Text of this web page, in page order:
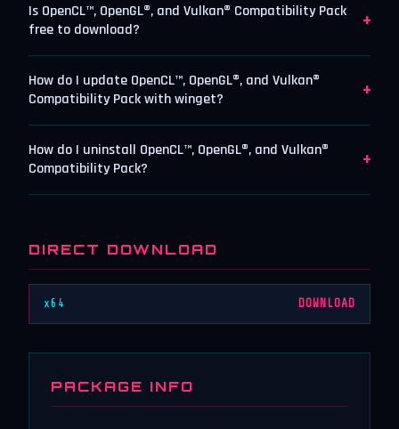
Is OpenCL™, OpenGL®, and Vulkan® Compatibility Pack
free to download?
+
How do I update OpenCL™, OpenGL®, and Vulkan®
Compatibility Pack with winget?
+
How do I uninstall OpenCL™, OpenGL®, and Vulkan®
Compatibility Pack?
+
DIRECT DOWNLOAD
x64 DOWNLOAD
PACKAGE INFO